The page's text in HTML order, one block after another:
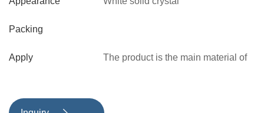
Packing
Apply
The product is the main material of
1010，1076，3114，702，330. It